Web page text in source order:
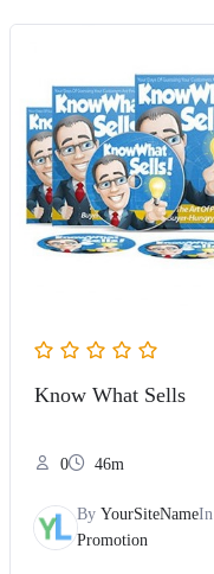
Know What Sells
0 46m
By YourSiteNameIn
Promotion